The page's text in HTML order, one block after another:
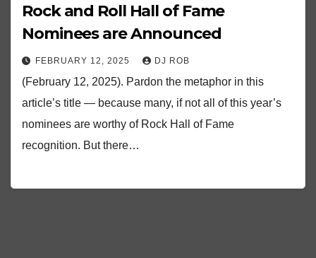
Rock and Roll Hall of Fame
Nominees are Announced
FEBRUARY 12, 2025 DJ ROB
(February 12, 2025). Pardon the metaphor in this
article’s title — because many, if not all of this year’s
nominees are worthy of Rock Hall of Fame
recognition. But there…